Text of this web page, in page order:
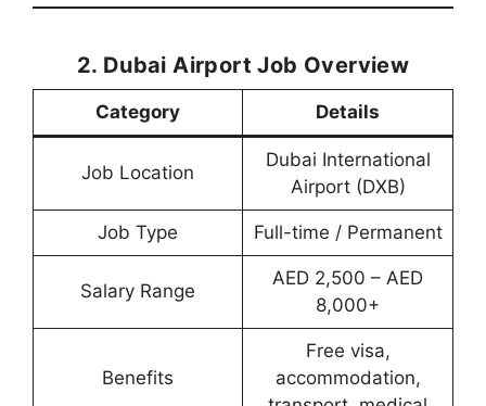
2. Dubai Airport Job Overview
Category Details
Job Location
Dubai International
Airport (DXB)
Job Type Full-time / Permanent
Salary Range
AED 2,500 – AED
8,000+
Benefits
Free visa,
accommodation,